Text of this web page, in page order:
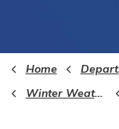
Home
Winter Weather Awareness